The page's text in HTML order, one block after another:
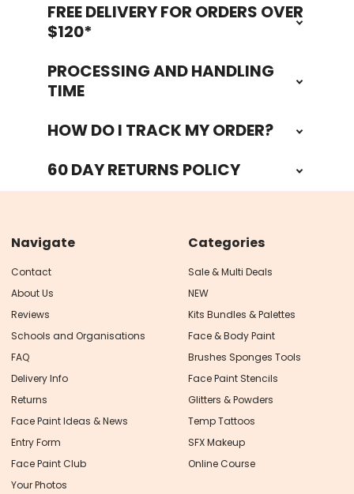
FooterFREE DELIVERY FOR ORDERS OVER
$120*
PROCESSING AND HANDLING
TIME
HOW DO I TRACK MY ORDER?
60 DAY RETURNS POLICY
Navigate
Contact
About Us
Reviews
Schools and Organisations
FAQ
Delivery Info
Returns
Face Paint Ideas & News
Entry Form
Face Paint Club
Your Photos
Categories
Sale & Multi Deals
NEW
Kits Bundles & Palettes
Face & Body Paint
Brushes Sponges Tools
Face Paint Stencils
Glitters & Powders
Temp Tattoos
SFX Makeup
Online Course